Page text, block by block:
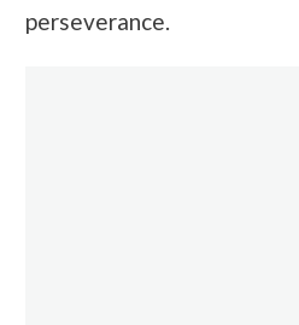
perseverance.